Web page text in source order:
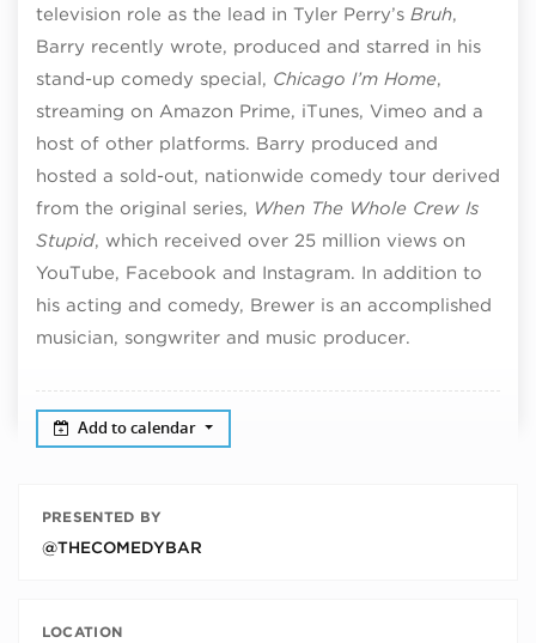
television role as the lead in Tyler Perry’s Bruh,
Barry recently wrote, produced and starred in his
stand-up comedy special, Chicago I’m Home,
streaming on Amazon Prime, iTunes, Vimeo and a
host of other platforms. Barry produced and
hosted a sold-out, nationwide comedy tour derived
from the original series, When The Whole Crew Is
Stupid, which received over 25 million views on
YouTube, Facebook and Instagram. In addition to
his acting and comedy, Brewer is an accomplished
musician, songwriter and music producer.
Add to calendar
PRESENTED BY
@THECOMEDYBAR
LOCATION